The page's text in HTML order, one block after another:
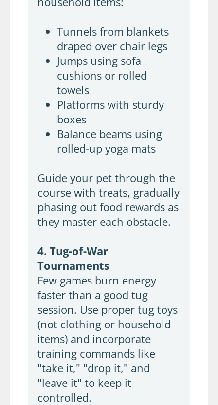
Tunnels from blankets
draped over chair legs
Jumps using sofa
cushions or rolled
towels
Platforms with sturdy
boxes
Balance beams using
rolled-up yoga mats
Guide your pet through the
course with treats, gradually
phasing out food rewards as
they master each obstacle.
4. Tug-of-War
Tournaments
Few games burn energy
faster than a good tug
session. Use proper tug toys
(not clothing or household
items) and incorporate
training commands like
"take it," "drop it," and
"leave it" to keep it
controlled.